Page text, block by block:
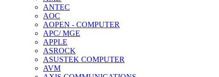
ANTEC
AOC
AOPEN - COMPUTER
APC/ MGE
APPLE
ASROCK
ASUSTEK COMPUTER
AVM